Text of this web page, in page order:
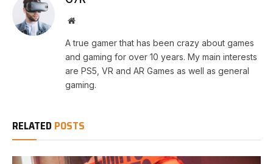
Website
A true gamer that has been crazy about games
and gaming for over 10 years. My main interests
are PS5, VR and AR Games as well as general
gaming.
RELATED POSTS